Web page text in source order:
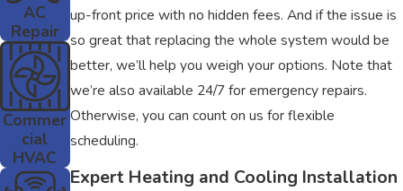
up-front price with no hidden fees. And if the issue is
so great that replacing the whole system would be
better, we’ll help you weigh your options. Note that
we’re also available 24/7 for emergency repairs.
Otherwise, you can count on us for flexible
scheduling.
Expert Heating and Cooling Installation
AC
Repair
Commer
cial
HVAC